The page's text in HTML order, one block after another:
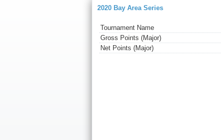
2020 Bay Area Series
Tournament Name
Gross Points (Major)
Net Points (Major)